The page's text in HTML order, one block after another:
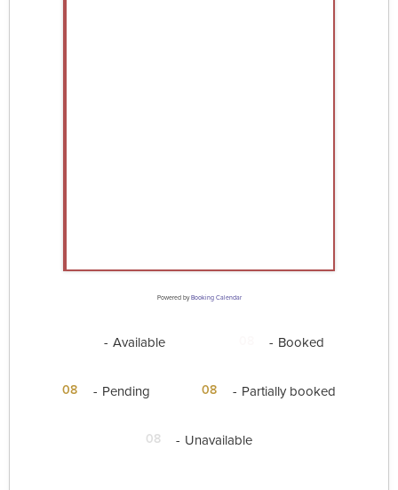
Powered byBooking Calendar
- Available - Booked
08 - Pending ·
08 - Partially booked
08 - Unavailable